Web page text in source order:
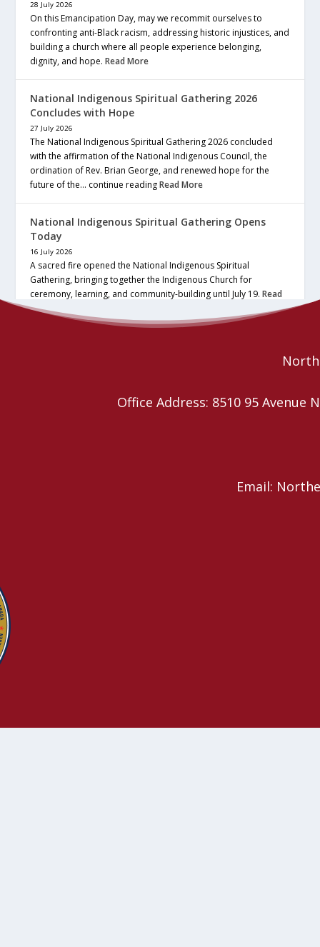
28 July 2026
On this Emancipation Day, may we recommit ourselves to
confronting anti-Black racism, addressing historic injustices, and
building a church where all people experience belonging,
dignity, and hope.Read More
National Indigenous Spiritual Gathering 2026
Concludes with Hope
27 July 2026
The National Indigenous Spiritual Gathering 2026 concluded
with the affirmation of the National Indigenous Council, the
ordination of Rev. Brian George, and renewed hope for the
future of the… continue readingRead More
National Indigenous Spiritual Gathering Opens
Today
16 July 2026
A sacred fire opened the National Indigenous Spiritual
Gathering, bringing together the Indigenous Church for
ceremony, learning, and community-building until July 19.Read
More
Office Address: 8510 95 Avenue
Email: